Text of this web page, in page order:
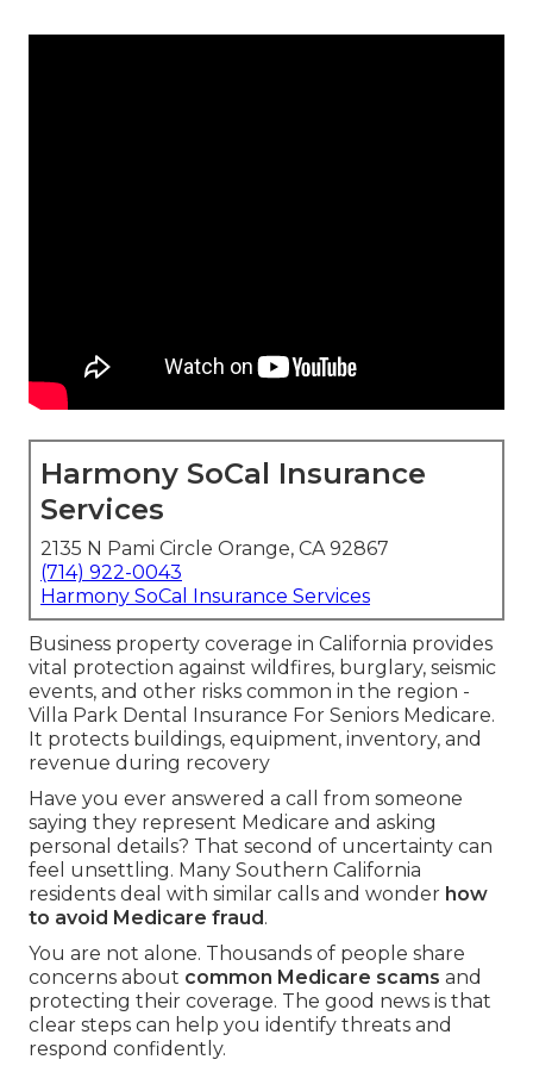
Harmony SoCal Insurance
Services
2135 N Pami Circle Orange, CA 92867
(714) 922-0043
Harmony SoCal Insurance Services
Business property coverage in California provides
vital protection against wildfires, burglary, seismic
events, and other risks common in the region -
Villa Park Dental Insurance For Seniors Medicare.
It protects buildings, equipment, inventory, and
revenue during recovery
Have you ever answered a call from someone
saying they represent Medicare and asking
personal details? That second of uncertainty can
feel unsettling. Many Southern California
residents deal with similar calls and wonder how
to avoid Medicare fraud .
You are not alone. Thousands of people share
concerns about common Medicare scams and
protecting their coverage. The good news is that
clear steps can help you identify threats and
respond confidently.